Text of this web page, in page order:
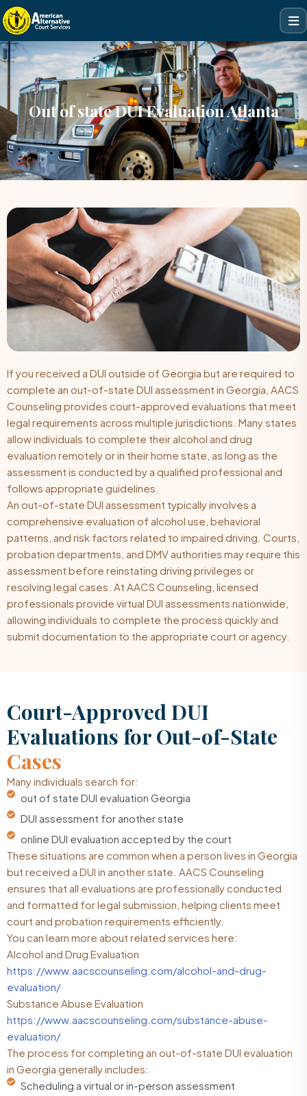
Out of state DUI Evaluation Atlanta
If you received a DUI outside of Georgia but are required to
complete an out-of-state DUI assessment in Georgia, AACS
Counseling provides court-approved evaluations that meet
legal requirements across multiple jurisdictions. Many states
allow individuals to complete their alcohol and drug
evaluation remotely or in their home state, as long as the
assessment is conducted by a qualified professional and
follows appropriate guidelines.
An out-of-state DUI assessment typically involves a
comprehensive evaluation of alcohol use, behavioral
patterns, and risk factors related to impaired driving. Courts,
probation departments, and DMV authorities may require this
assessment before reinstating driving privileges or
resolving legal cases. At AACS Counseling, licensed
professionals provide virtual DUI assessments nationwide,
allowing individuals to complete the process quickly and
submit documentation to the appropriate court or agency.
Court-Approved DUI
Evaluations for Out-of-State
Cases
Many individuals search for:
out of state DUI evaluation Georgia
DUI assessment for another state
online DUI evaluation accepted by the court
These situations are common when a person lives in Georgia
but received a DUI in another state. AACS Counseling
ensures that all evaluations are professionally conducted
and formatted for legal submission, helping clients meet
court and probation requirements efficiently.
You can learn more about related services here:
Alcohol and Drug Evaluation
https://www.aacscounseling.com/alcohol-and-drug-
evaluation/
Substance Abuse Evaluation
https://www.aacscounseling.com/substance-abuse-
evaluation/
The process for completing an out-of-state DUI evaluation
in Georgia generally includes:
Scheduling a virtual or in-person assessment